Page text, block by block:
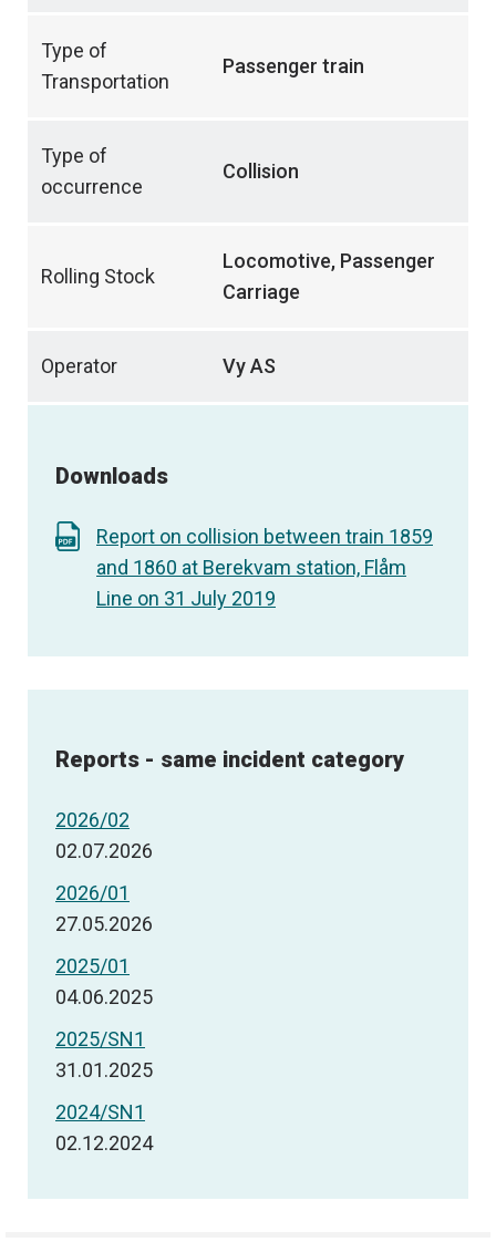
Type of
Transportation
Passenger train
Type of
occurrence
Collision
Rolling Stock
Locomotive, Passenger
Carriage
Operator Vy AS
Downloads
Report on collision between train 1859
and 1860 at Berekvam station, Flåm
Line on 31 July 2019
Reports - same incident category
2026/02
02.07.2026
2026/01
27.05.2026
2025/01
04.06.2025
2025/SN1
31.01.2025
2024/SN1
02.12.2024